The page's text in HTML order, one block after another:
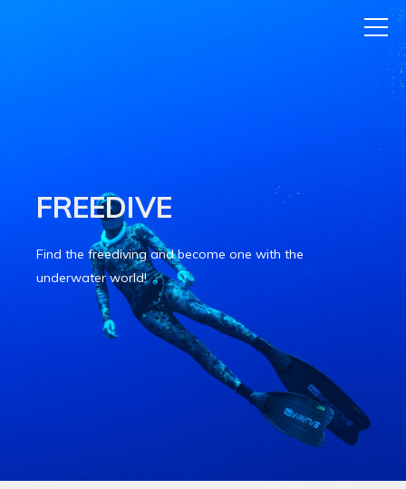
FREEDIVE
Find the freediving and become one with the
underwater world!